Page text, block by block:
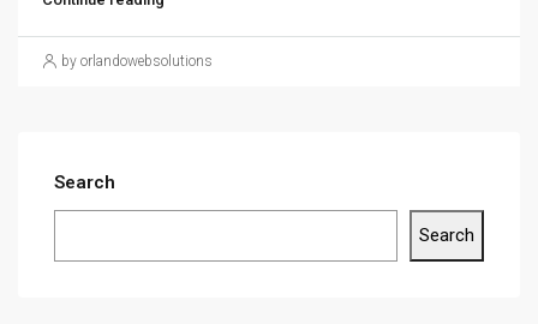
by orlandowebsolutions
Search
Search